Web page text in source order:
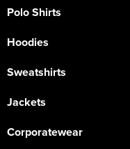
Polo Shirts
Hoodies
Sweatshirts
Jackets
Corporatewear